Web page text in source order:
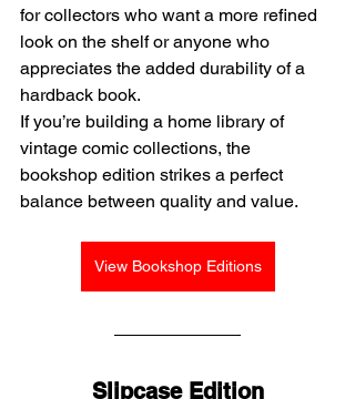
for collectors who want a more refined
look on the shelf or anyone who
appreciates the added durability of a
hardback book.
If you’re building a home library of
vintage comic collections, the
bookshop edition strikes a perfect
balance between quality and value.
View Bookshop Editions
Slipcase Edition